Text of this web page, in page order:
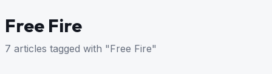
Free Fire
7 articles tagged with "Free Fire"